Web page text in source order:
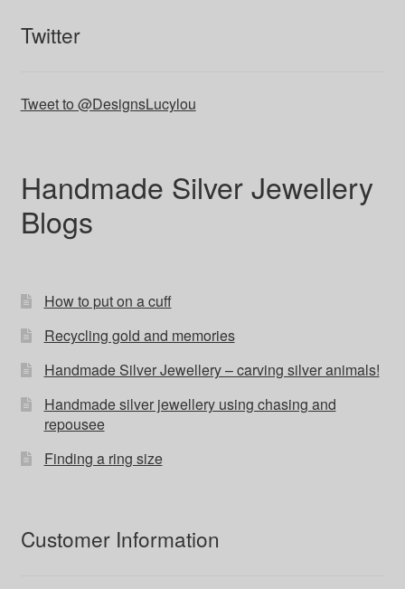
Twitter
Tweet to @DesignsLucylou
Handmade Silver Jewellery
Blogs
How to put on a cuff
Recycling gold and memories
Handmade Silver Jewellery – carving silver animals!
Handmade silver jewellery using chasing and
repousee
Finding a ring size
Customer Information